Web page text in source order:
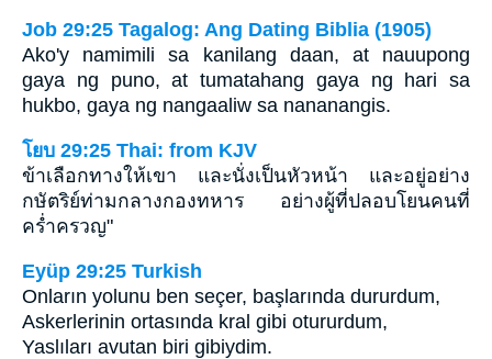
Job 29:25 Tagalog: Ang Dating Biblia (1905)
Ako'y namimili sa kanilang daan, at nauupong
gaya ng puno, at tumatahang gaya ng hari sa
hukbo, gaya ng nangaaliw sa nananangis.
โยบ 29:25 Thai: from KJV
ข้าเลือกทางให้เขา และนั่งเป็นหัวหน้า และอยู่อย่าง
กษัตริย์ท่ามกลางกองทหาร อย่างผู้ที่ปลอบโยนคนที่
คร่ำครวญ"
Eyüp 29:25 Turkish
Onların yolunu ben seçer, başlarında dururdum,
Askerlerinin ortasında kral gibi otururdum,
Yaslıları avutan biri gibiydim.